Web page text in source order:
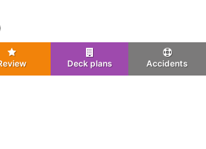
Deck plans Accidents